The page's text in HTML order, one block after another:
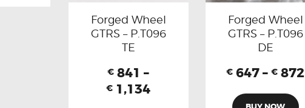
Forged Wheel
GTRS – P.T096
TE
€ 841 –
€ 1,134
Forged Wheel
GTRS – P.T096
DE
€ 647 – € 872